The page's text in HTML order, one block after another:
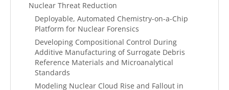
Nuclear Threat Reduction
Deployable, Automated Chemistry-on-a-Chip
Platform for Nuclear Forensics
Developing Compositional Control During
Additive Manufacturing of Surrogate Debris
Reference Materials and Microanalytical
Standards
Modeling Nuclear Cloud Rise and Fallout in